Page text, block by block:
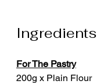
Ingredients
For The Pastry
200g x Plain Flour